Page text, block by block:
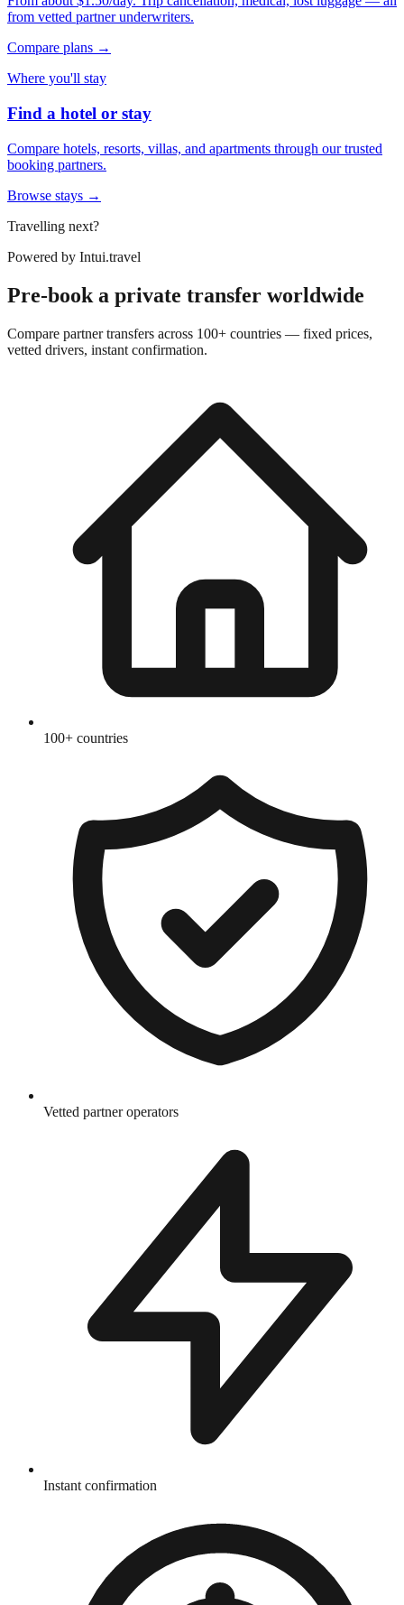
from vetted partner underwriters.
Compare plans →
Where you'll stay
Find a hotel or stay
Compare hotels, resorts, villas, and apartments through our trusted
booking partners.
Browse stays →
Travelling next?
Powered by Intui.travel
Pre-book a private transfer worldwide
Compare partner transfers across 100+ countries — fixed prices,
vetted drivers, instant confirmation.
100+ countries
Vetted partner operators
Instant confirmation